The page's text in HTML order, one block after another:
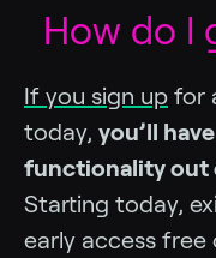
How do I
If you sign up for
today, you’ll
functionality out
Starting today,
early access